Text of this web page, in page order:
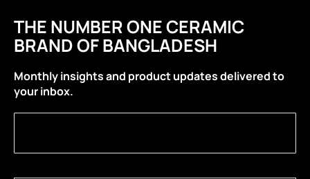
THE NUMBER ONE CERAMIC
BRAND OF BANGLADESH
Monthly insights and product updates delivered to
your inbox.